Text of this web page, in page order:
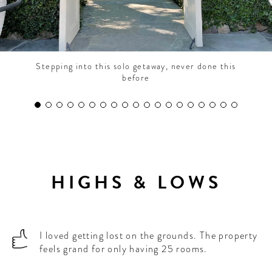
Stepping into this solo getaway, never done this
before
HIGHS & LOWS
I loved getting lost on the grounds. The property
feels grand for only having 25 rooms.